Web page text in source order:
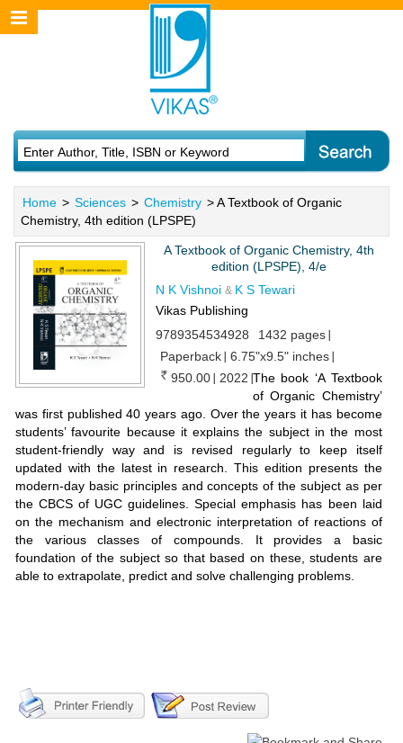
Home > Sciences > Chemistry > A Textbook of Organic
Chemistry, 4th edition (LPSPE)
A Textbook of Organic Chemistry, 4th
edition (LPSPE), 4/e
N K Vishnoi & K S Tewari
Vikas Publishing
9789354534928
1432 pages
Paperback
6.75"x9.5" inches
950.00
2022 The book ‘A Textbook
of Organic Chemistry’
was first published 40 years ago. Over the years it has become
students’ favourite because it explains the subject in the most
student-friendly way and is revised regularly to keep itself
updated with the latest in research. This edition presents the
modern-day basic principles and concepts of the subject as per
the CBCS of UGC guidelines. Special emphasis has been laid
on the mechanism and electronic interpretation of reactions of
the various classes of compounds. It provides a basic
foundation of the subject so that based on these, students are
able to extrapolate, predict and solve challenging problems.